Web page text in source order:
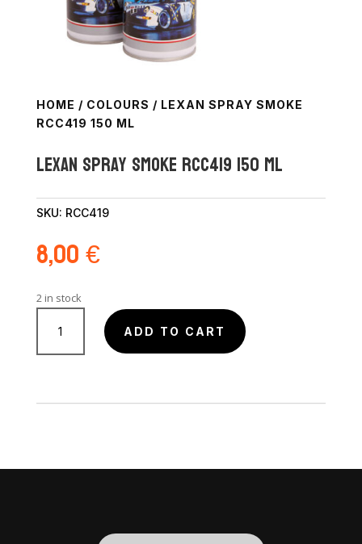
HOME / COLOURS / LEXAN SPRAY SMOKE
RCC419 150 ML
Lexan Spray Smoke RCC419 150 ml
SKU: RCC419
8,00€
2 in stock
Lexan
Spray
Smoke
ml
ADD TO CART